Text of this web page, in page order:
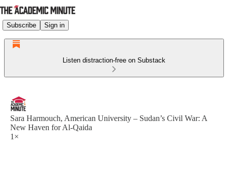
Subscribe Sign in
Listen distraction-free on Substack
Sara Harmouch, American University – Sudan’s Civil War: A
New Haven for Al-Qaida
1×